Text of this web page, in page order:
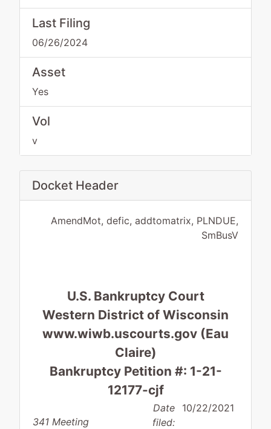
Last Filing
06/26/2024
Asset
Yes
Vol
v
Docket Header
AmendMot, defic, addtomatrix, PLNDUE,
SmBusV
U.S. Bankruptcy Court
Western District of Wisconsin
www.wiwb.uscourts.gov (Eau
Claire)
Bankruptcy Petition #: 1-21-
12177-cjf
341 Meeting
Date
filed:
10/22/2021